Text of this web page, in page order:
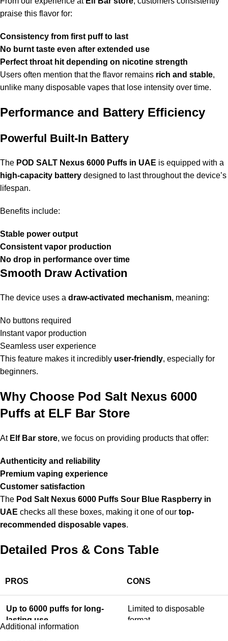
praise this flavor for:
Consistency from first puff to last
No burnt taste even after extended use
Perfect throat hit depending on nicotine strength
Users often mention that the flavor remains rich and stable,
unlike many disposable vapes that lose intensity over time.
Performance and Battery Efficiency
Powerful Built-In Battery
The POD SALT Nexus 6000 Puffs in UAE is equipped with a
high-capacity battery designed to last throughout the device’s
lifespan.
Benefits include:
Stable power output
Consistent vapor production
No drop in performance over time
Smooth Draw Activation
The device uses a draw-activated mechanism, meaning:
No buttons required
Instant vapor production
Seamless user experience
This feature makes it incredibly user-friendly, especially for
beginners.
Why Choose Pod Salt Nexus 6000
Puffs at ELF Bar Store
At Elf Bar store, we focus on providing products that offer:
Authenticity and reliability
Premium vaping experience
Customer satisfaction
The Pod Salt Nexus 6000 Puffs Sour Blue Raspberry in
UAE checks all these boxes, making it one of our top-
recommended disposable vapes.
Detailed Pros & Cons Table
PROS CONS
Up to 6000 puffs for long-
lasting use
Limited to disposable
format
Additional information